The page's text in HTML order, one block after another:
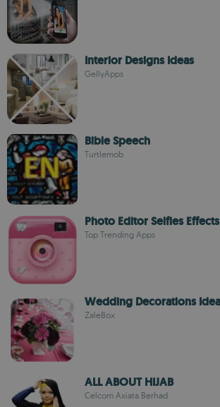
Interior Designs Ideas
GellyApps
Bible Speech
Turtlemob
Photo Editor Selfies Effects
Top Trending Apps
Wedding Decorations
ZaleBox
ALL ABOUT HIJAB
Celcom Axiata Berhad